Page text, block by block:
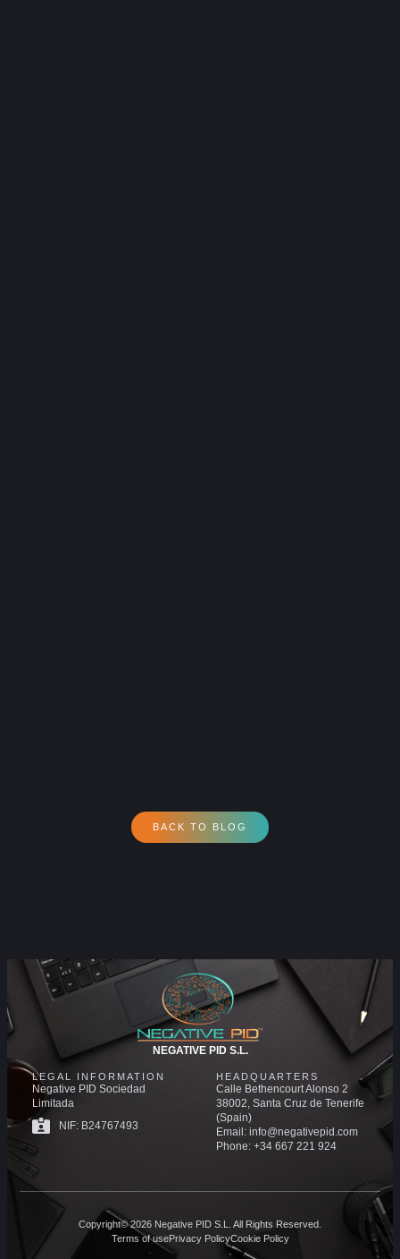
BACK TO BLOG
NEGATIVE PID S.L.
LEGAL INFORMATION
Negative PID Sociedad
Limitada
NIF: B24767493
HEADQUARTERS
Calle Bethencourt Alonso 2
38002, Santa Cruz de Tenerife
(Spain)
Email: info@negativepid.com
Phone: +34 667 221 924
Copyright© 2026 Negative PID S.L. All Rights Reserved.
Terms of usePrivacy PolicyCookie Policy